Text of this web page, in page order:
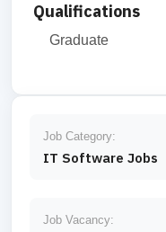
Qualifications
Graduate
Job Category:
IT Software Jobs
Job Vacancy: